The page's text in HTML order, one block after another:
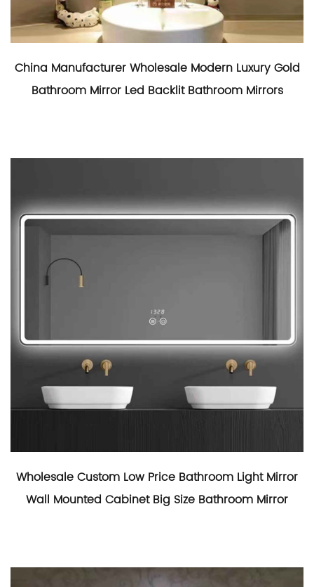
China Manufacturer Wholesale Modern Luxury Gold
Bathroom Mirror Led Backlit Bathroom Mirrors
Wholesale Custom Low Price Bathroom Light Mirror
Wall Mounted Cabinet Big Size Bathroom Mirror